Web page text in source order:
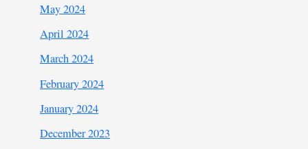
May 2024
April 2024
March 2024
February 2024
January 2024
December 2023